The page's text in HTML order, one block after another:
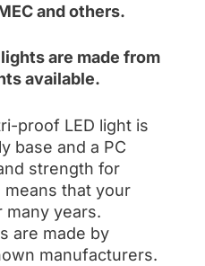
and others.
are made from
available.
proof LED light is
base and a PC
strength for
that your
many years.
are made by
manufacturers.